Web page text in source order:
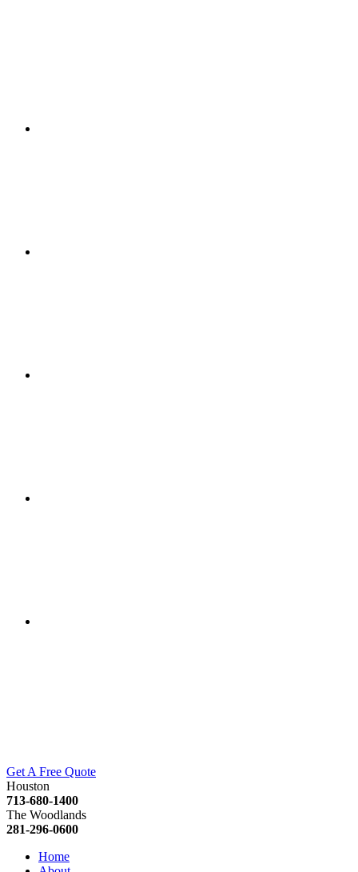
Get A Free Quote
Houston
713-680-1400
The Woodlands
281-296-0600
Home